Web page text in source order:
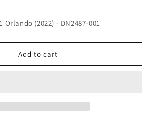
Orlando (2022) - DN2487-001
Add to cart